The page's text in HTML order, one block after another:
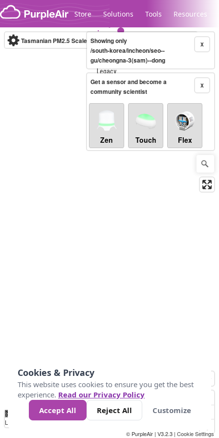
Skip to content
Store Solutions Tools Resources
Legacy...
Tasmanian PM2.5 Scale (µg/m³)10-minute X
Showing only
/south-korea/incheon/seo--
gu/cheongna-3(sam)--dong
X
Get a sensor and become a
community scientist
Zen Touch Flex
No
Data 10 25 50 300
Loading...
© PurpleAir | V3.2.3 | Cookie Settings
Cookies & Privacy
This website uses cookies to ensure you get the best
experience. Read our Privacy Policy
Accept All
Reject All Customize